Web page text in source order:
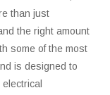
than just
the right amount
some of the most
is designed to